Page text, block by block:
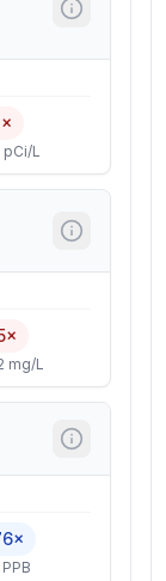
L
mg/L